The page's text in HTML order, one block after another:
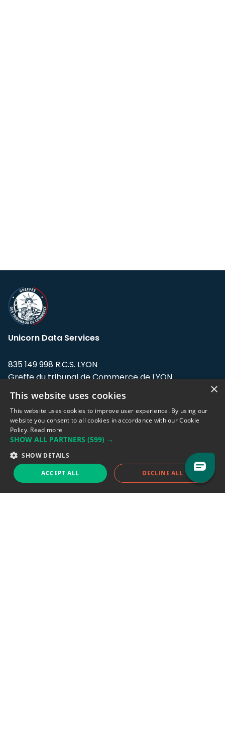
Unicorn Data Services
835 149 998 R.C.S. LYON
Greffe du tribunal de Commerce de LYON
Address: LE FORUM, 27 rue Maurice
Flandin, 69003 Lyon, France.
Support team:support@eodhistoricaldata.com
Sales team:sales@eodhistoricaldata.com
Support chat Reddit Blog
×
This website uses cookies
This website uses cookies to improve user experience. By using our
website you consent to all cookies in accordance with our Cookie
Policy. Read more
SHOW ALL PARTNERS (599) →
SHOW DETAILS
ACCEPT ALL DECLINE ALL